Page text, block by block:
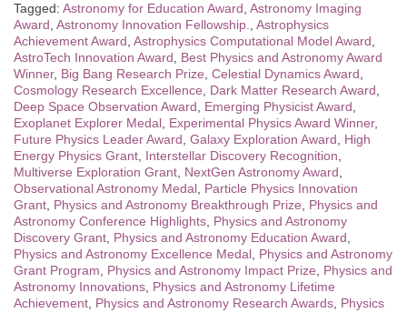
Tagged: Astronomy for Education Award, Astronomy Imaging
Award, Astronomy Innovation Fellowship., Astrophysics
Achievement Award, Astrophysics Computational Model Award,
AstroTech Innovation Award, Best Physics and Astronomy Award
Winner, Big Bang Research Prize, Celestial Dynamics Award,
Cosmology Research Excellence, Dark Matter Research Award,
Deep Space Observation Award, Emerging Physicist Award,
Exoplanet Explorer Medal, Experimental Physics Award Winner,
Future Physics Leader Award, Galaxy Exploration Award, High
Energy Physics Grant, Interstellar Discovery Recognition,
Multiverse Exploration Grant, NextGen Astronomy Award,
Observational Astronomy Medal, Particle Physics Innovation
Grant, Physics and Astronomy Breakthrough Prize, Physics and
Astronomy Conference Highlights, Physics and Astronomy
Discovery Grant, Physics and Astronomy Education Award,
Physics and Astronomy Excellence Medal, Physics and Astronomy
Grant Program, Physics and Astronomy Impact Prize, Physics and
Astronomy Innovations, Physics and Astronomy Lifetime
Achievement, Physics and Astronomy Research Awards, Physics